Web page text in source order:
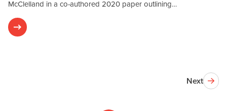
McClelland in a co-authored 2020 paper outlining…
Next